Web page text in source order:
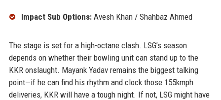
Impact Sub Options:Avesh Khan / Shahbaz Ahmed
The stage is set for a high-octane clash. LSG’s season
depends on whether their bowling unit can stand up to the
KKR onslaught. Mayank Yadav remains the biggest talking
point—if he can find his rhythm and clock those 155kmph
deliveries, KKR will have a tough night. If not, LSG might have